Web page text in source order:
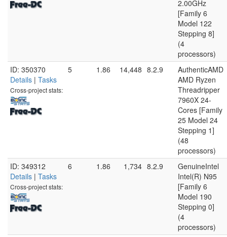
2.00GHz
[Family 6
Model 122
Stepping 8]
(4
processors)
ID: 350370
Details | Tasks
Cross-project stats:
5 1.86 14,448 8.2.9
AuthenticAMD
AMD Ryzen
Threadripper
7960X 24-
Cores [Family
25 Model 24
Stepping 1]
(48
processors)
ID: 349312
Details | Tasks
Cross-project stats:
6 1.86 1,734 8.2.9
GenuineIntel
Intel(R) N95
[Family 6
Model 190
Stepping 0]
(4
processors)